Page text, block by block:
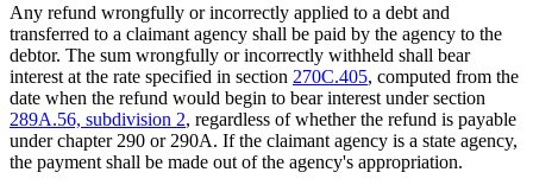
Any refund wrongfully or incorrectly applied to a debt and
transferred to a claimant agency shall be paid by the agency to the
debtor. The sum wrongfully or incorrectly withheld shall bear
interest at the rate specified in section 270C.405, computed from the
date when the refund would begin to bear interest under section
289A.56, subdivision 2, regardless of whether the refund is payable
under chapter 290 or 290A. If the claimant agency is a state agency,
the payment shall be made out of the agency's appropriation.